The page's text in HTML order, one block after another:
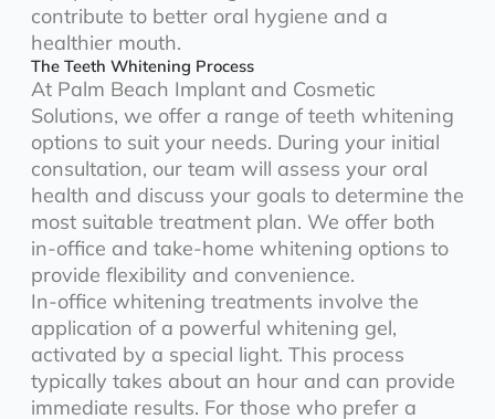
contribute to better oral hygiene and a
healthier mouth.
The Teeth Whitening Process
At Palm Beach Implant and Cosmetic
Solutions, we offer a range of teeth whitening
options to suit your needs. During your initial
consultation, our team will assess your oral
health and discuss your goals to determine the
most suitable treatment plan. We offer both
in-office and take-home whitening options to
provide flexibility and convenience.
In-office whitening treatments involve the
application of a powerful whitening gel,
activated by a special light. This process
typically takes about an hour and can provide
immediate results. For those who prefer a